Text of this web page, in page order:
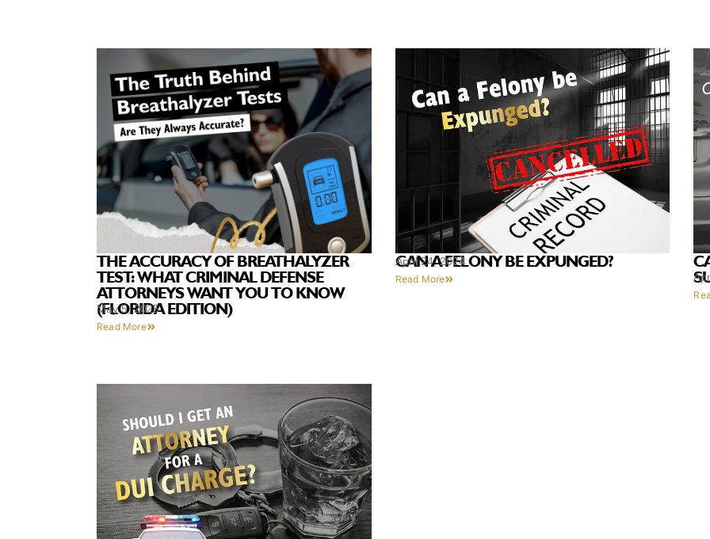
THE ACCURACY OF BREATHALYZER
TEST: WHAT CRIMINAL DEFENSE
ATTORNEYS WANT YOU TO KNOW
(FLORIDA EDITION)
May 5, 2025
Read More
CAN A FELONY BE EXPUNGED?
April 24, 2024
Read More